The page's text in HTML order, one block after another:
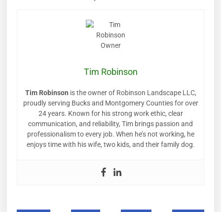
Tim Robinson
Tim Robinson is the owner of Robinson Landscape LLC,
proudly serving Bucks and Montgomery Counties for over
24 years. Known for his strong work ethic, clear
communication, and reliability, Tim brings passion and
professionalism to every job. When he’s not working, he
enjoys time with his wife, two kids, and their family dog.